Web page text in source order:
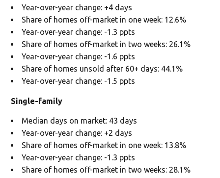
Year-over-year change: +4 days
Share of homes off-market in one week: 12.6%
Year-over-year change: -1.3 ppts
Share of homes off-market in two weeks: 26.1%
Year-over-year change: -1.6 ppts
Share of homes unsold after 60+ days: 44.1%
Year-over-year change: -1.5 ppts
Single-family
Median days on market: 43 days
Year-over-year change: +2 days
Share of homes off-market in one week: 13.8%
Year-over-year change: -1.3 ppts
Share of homes off-market in two weeks: 28.1%